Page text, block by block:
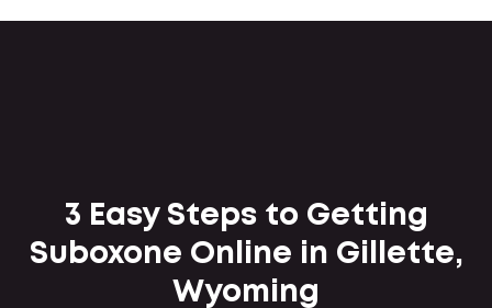
3 Easy Steps to Getting
Suboxone Online in Gillette,
Wyoming